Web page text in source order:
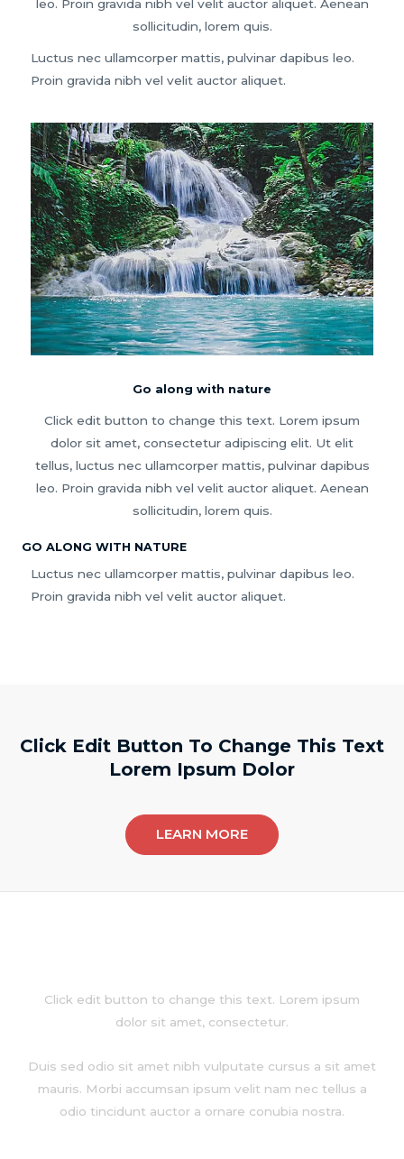
leo. Proin gravida nibh vel velit auctor aliquet. Aenean
sollicitudin, lorem quis.
Luctus nec ullamcorper mattis, pulvinar dapibus leo.
Proin gravida nibh vel velit auctor aliquet.
Go along with nature
Click edit button to change this text. Lorem ipsum
dolor sit amet, consectetur adipiscing elit. Ut elit
tellus, luctus nec ullamcorper mattis, pulvinar dapibus
leo. Proin gravida nibh vel velit auctor aliquet. Aenean
sollicitudin, lorem quis.
GO ALONG WITH NATURE
Luctus nec ullamcorper mattis, pulvinar dapibus leo.
Proin gravida nibh vel velit auctor aliquet.
Click Edit Button To Change This Text
Lorem Ipsum Dolor
LEARN MORE
Click edit button to change this text. Lorem ipsum
dolor sit amet, consectetur.
Duis sed odio sit amet nibh vulputate cursus a sit amet
mauris. Morbi accumsan ipsum velit nam nec tellus a
odio tincidunt auctor a ornare conubia nostra.